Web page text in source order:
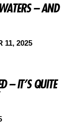
– AND
11, 2025
– IT’S QUITE